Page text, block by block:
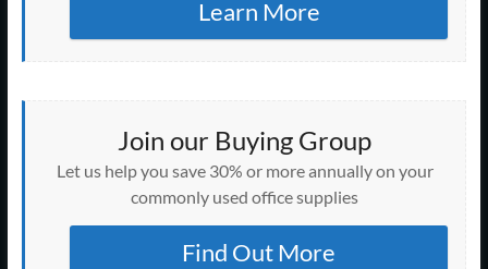
Learn More
Join our Buying Group
Let us help you save 30% or more annually on your
commonly used office supplies
Find Out More